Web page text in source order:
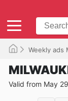
Weekly ads
Valid from May